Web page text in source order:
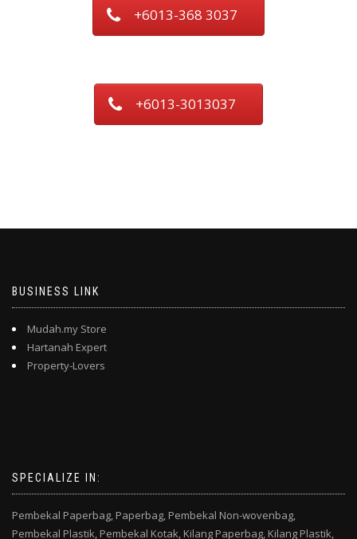
+6013-368 3037
+6013-3013037
BUSINESS LINK
Mudah.my Store
Hartanah Expert
Property-Lovers
SPECIALIZE IN:
Pembekal Paperbag, Paperbag, Pembekal Non-wovenbag,
Pembekal Plastik, Pembekal Kotak, Kilang Paperbag, Kilang Plastik,